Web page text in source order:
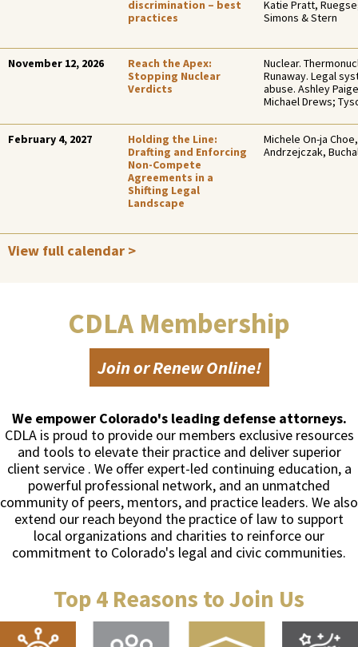
discrimination – best
practices
Katie Pratt,
Simons & Stern
November 12, 2026
Reach the Apex:
Stopping Nuclear
Verdicts
Nuclear.
Runaway. Legal
abuse. Ashley
Michael Drews;
February 4, 2027
Holding the Line:
Drafting and Enforcing
Non-Compete
Agreements in a
Shifting Legal
Landscape
Michele On-ja
Andrzejczak,
View full calendar >
CDLA Membership
Join or Renew Online!
We empower Colorado's leading defense attorneys.
CDLA is proud to provide our members exclusive resources
and tools to elevate their practice and deliver superior
client service . We offer expert-led continuing education, a
powerful professional network, and an unmatched
community of peers, mentors, and practice leaders. We also
extend our reach beyond the practice of law to support
local organizations and charities to reinforce our
commitment to Colorado's legal and civic communities.
Top 4 Reasons to Join Us